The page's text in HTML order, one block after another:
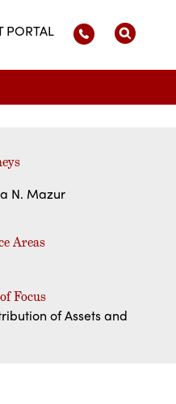
PORTAL
N. Mazur
Areas
Focus
of Assets and